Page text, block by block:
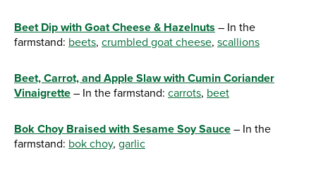
Beet Dip with Goat Cheese & Hazelnuts – In the
farmstand: beets, crumbled goat cheese, scallions
Beet, Carrot, and Apple Slaw with Cumin Coriander
Vinaigrette – In the farmstand: carrots, beet
Bok Choy Braised with Sesame Soy Sauce – In the
farmstand: bok choy, garlic